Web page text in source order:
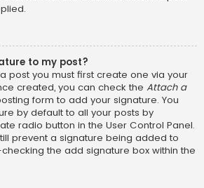
to my post?
post you must first create one via your
created, you can check the Attach a
form to add your signature. You
by default to all your posts by
radio button in the User Control Panel.
prevent a signature being added to
the add signature box within the